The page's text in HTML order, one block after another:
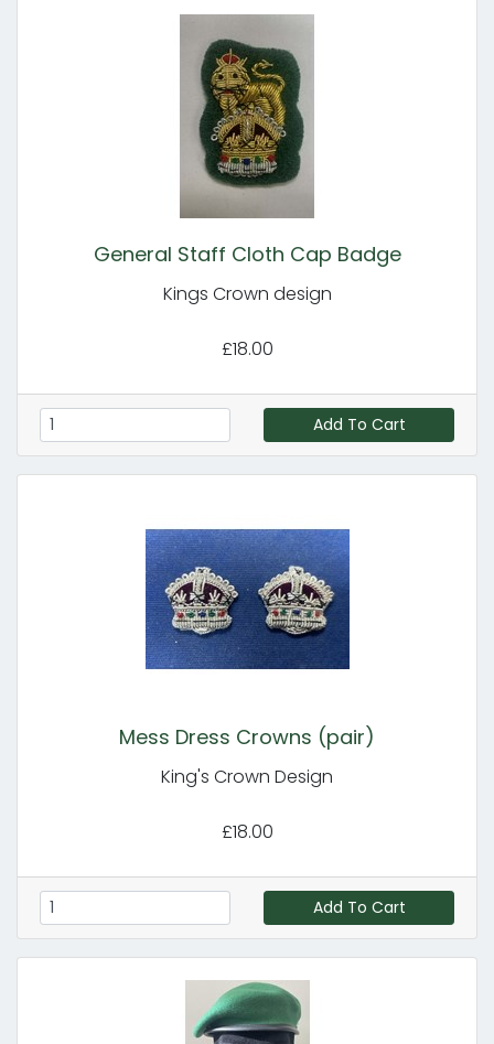
General Staff Cloth Cap Badge
Kings Crown design
£18.00
Add To Cart
Mess Dress Crowns (pair)
King's Crown Design
£18.00
Add To Cart